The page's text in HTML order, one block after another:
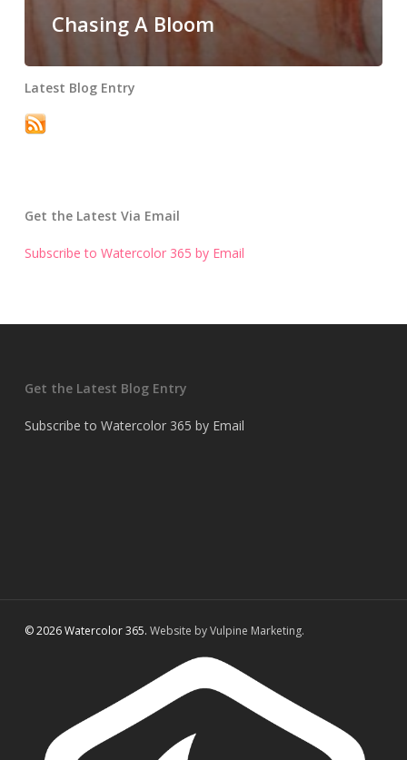
Chasing A Bloom
Latest Blog Entry
Get the Latest Via Email
Subscribe to Watercolor 365 by Email
Get the Latest Blog Entry
Subscribe to Watercolor 365 by Email
© 2026 Watercolor 365. Website by Vulpine Marketing.